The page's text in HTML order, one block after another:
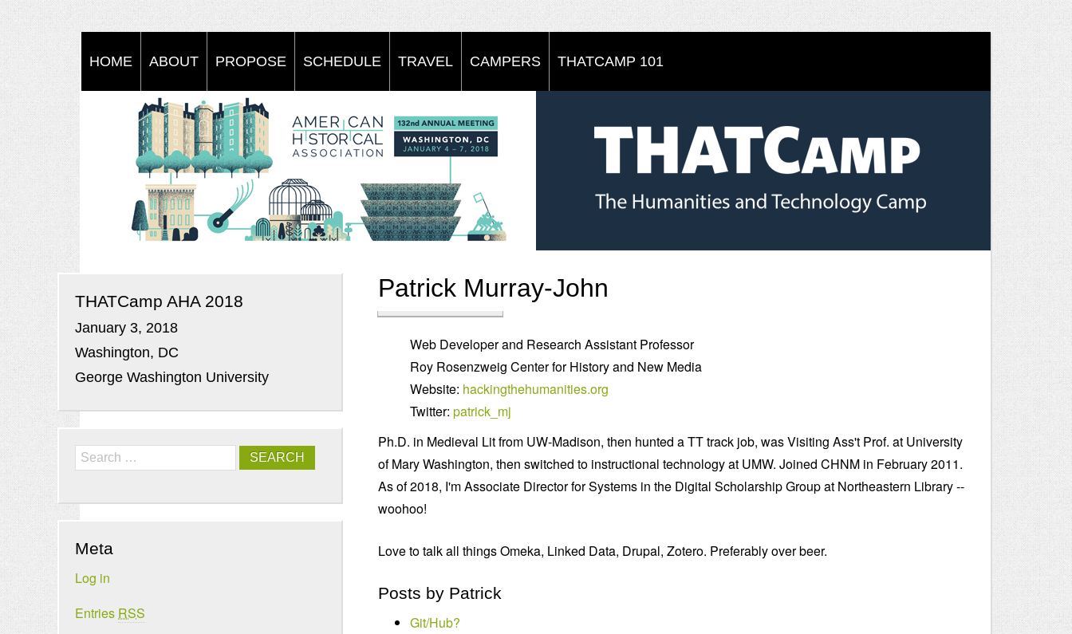
HOME ABOUT PROPOSE SCHEDULE TRAVEL CAMPERS THATCAMP 101
Patrick Murray-John
Web Developer and Research Assistant Professor
Roy Rosenzweig Center for History and New Media
Website: hackingthehumanities.org
Twitter: patrick_mj
Ph.D. in Medieval Lit from UW-Madison, then hunted a TT track job, was Visiting Ass't Prof. at University
of Mary Washington, then switched to instructional technology at UMW. Joined CHNM in February 2011.
As of 2018, I'm Associate Director for Systems in the Digital Scholarship Group at Northeastern Library --
woohoo!
Love to talk all things Omeka, Linked Data, Drupal, Zotero. Preferably over beer.
Posts by Patrick
Git/Hub?
THATCamp AHA 2018
January 3, 2018
Washington, DC
George Washington University
Search
Meta
Log in
Entries RSS